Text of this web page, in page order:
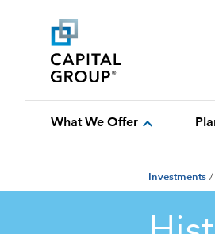
What We Offer expand_more
Investments /